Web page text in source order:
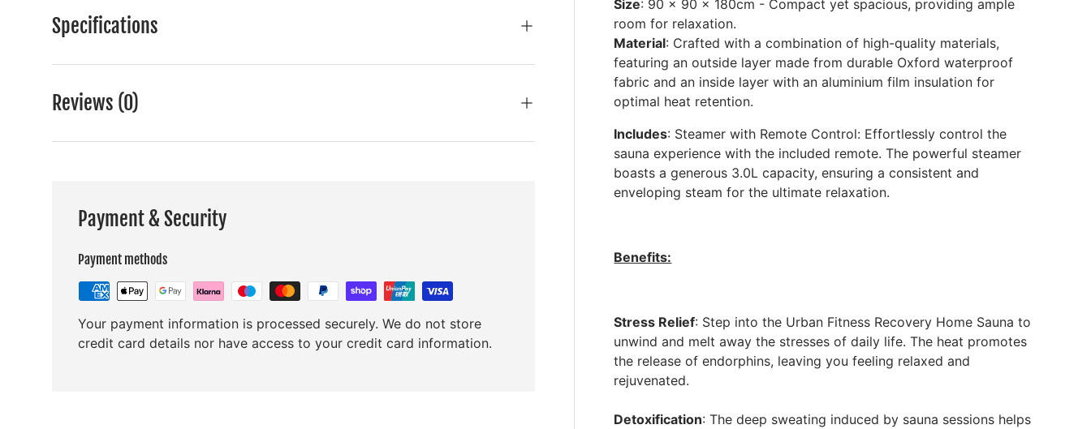
Size: 90 x 90 x 180cm - Compact yet spacious, providing ample
room for relaxation.
Material: Crafted with a combination of high-quality materials,
featuring an outside layer made from durable Oxford waterproof
fabric and an inside layer with an aluminium film insulation for
optimal heat retention.
Includes: Steamer with Remote Control: Effortlessly control the
sauna experience with the included remote. The powerful steamer
boasts a generous 3.0L capacity, ensuring a consistent and
enveloping steam for the ultimate relaxation.
Benefits:
Stress Relief: Step into the Urban Fitness Recovery Home Sauna to
unwind and melt away the stresses of daily life. The heat promotes
the release of endorphins, leaving you feeling relaxed and
rejuvenated.
Detoxification: The deep sweating induced by sauna sessions helps
Specifications
Reviews (0)
Payment & Security
Payment methods
Your payment information is processed securely. We do not store
credit card details nor have access to your credit card information.